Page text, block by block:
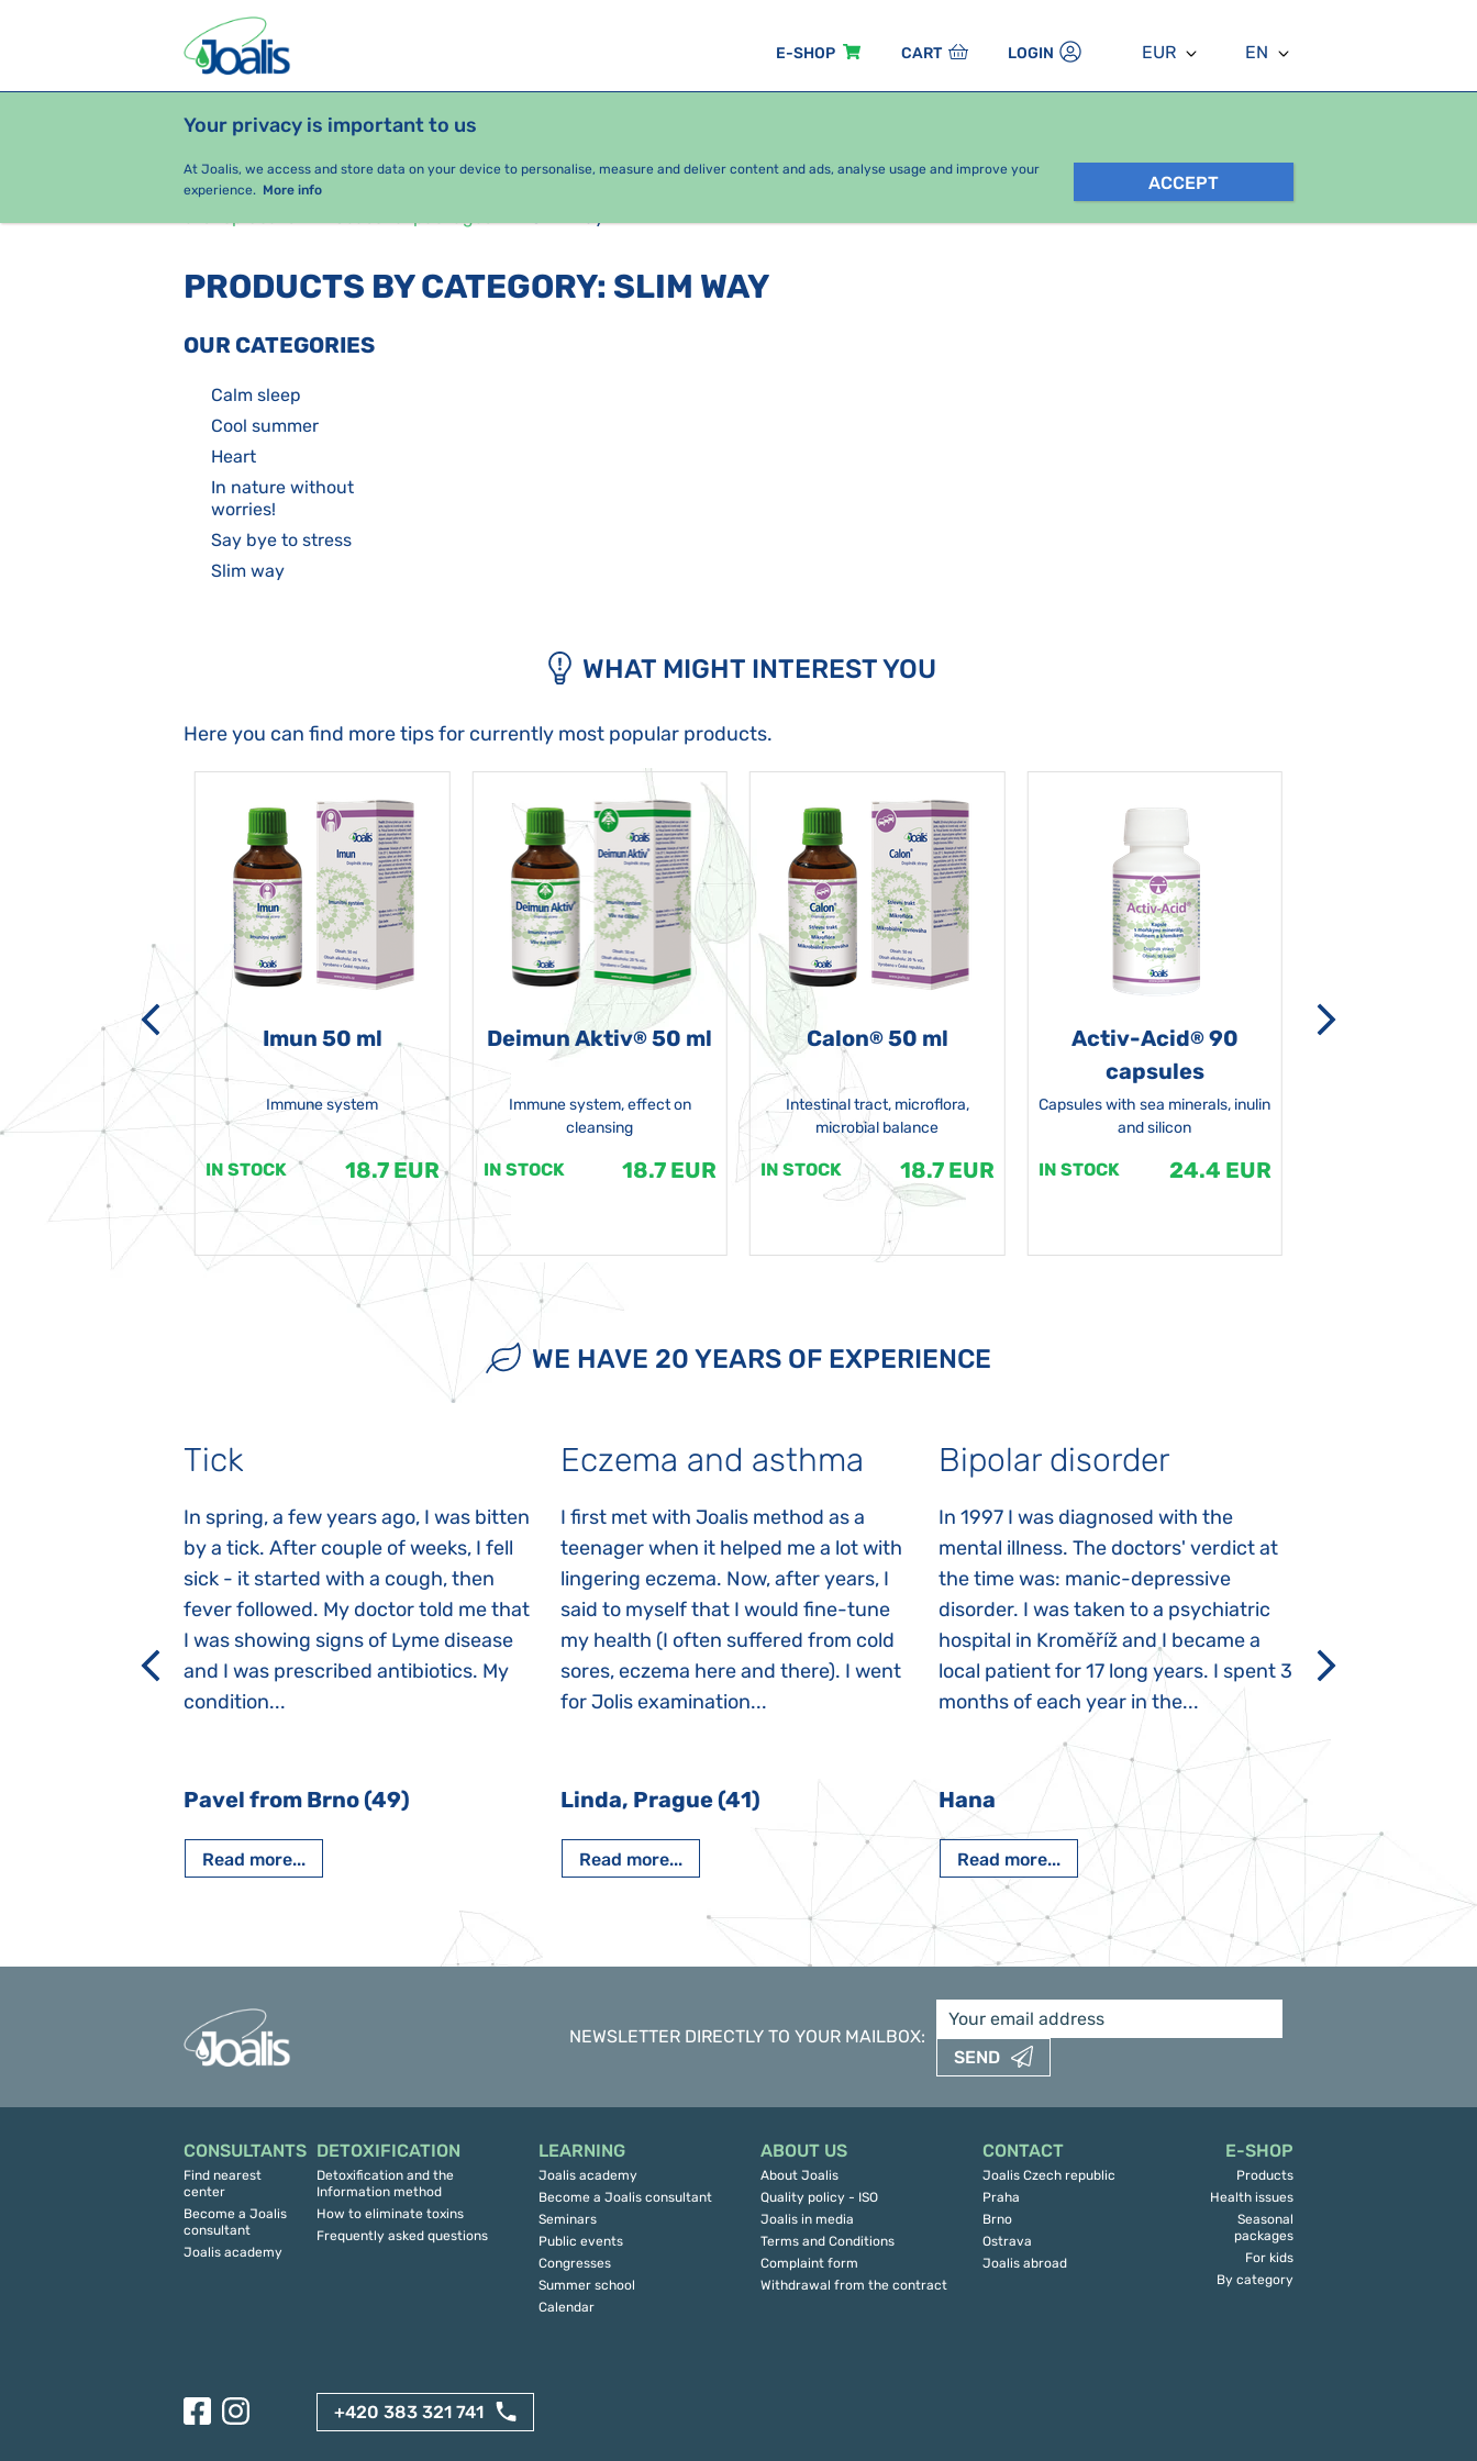
E-SHOP CART LOGIN EUR EN
Your privacy is important to us
At Joalis, we access and store data on your device to personalise, measure and deliver content and ads, analyse usage and improve your
experience. More info ACCEPT
PRODUCTS HEALTH ISSUES
PRODUCTS BY CATEGORY: SLIM WAY
OUR CATEGORIES
Calm sleep
Cool summer
Heart
In nature without
worries!
Say bye to stress
Slim way
WHAT MIGHT INTEREST YOU
Here you can find more tips for currently most popular products.
50 ml Imun 50 ml
Immune system
IN STOCK 18.7 EUR
Deimun Aktiv® 50 ml
Immune system, effect on
cleansing
IN STOCK 18.7 EUR
Calon®50 ml
Intestinal tract, microflora,
microbial balance
IN STOCK 18.7 EUR
Activ-Acid®90
capsules
Capsules with sea minerals, inulin
and silicon
IN STOCK 24.4 EUR
WE HAVE 20 YEARS OF EXPERIENCE
Tick
In spring, a few years ago, I was bitten
by a tick. After couple of weeks, I fell
sick - it started with a cough, then
fever followed. My doctor told me that
I was showing signs of Lyme disease
and I was prescribed antibiotics. My
condition...
Pavel from Brno (49)
Read more...
Eczema and asthma
I first met with Joalis method as a
teenager when it helped me a lot with
lingering eczema. Now, after years, I
said to myself that I would fine-tune
my health (I often suffered from cold
sores, eczema here and there). I went
for Jolis examination...
Linda, Prague (41)
Read more...
Bipolar disorder
In 1997 I was diagnosed with the
mental illness. The doctors' verdict at
the time was: manic-depressive
disorder. I was taken to a psychiatric
hospital in Kroměříž and I became a
local patient for 17 long years. I spent 3
months of each year in the...
Hana
Read more...
which is innate
NEWSLETTER DIRECTLY TO YOUR MAILBOX:
SEND
CONSULTANTS
Find nearest
center
Become a Joalis
consultant
Joalis academy
DETOXIFICATION
Detoxification and the
Information method
How to eliminate toxins
Frequently asked questions
LEARNING
Joalis academy
Become a Joalis consultant
Seminars
Public events
Congresses
Summer school
Calendar
ABOUT US
About Joalis
Quality policy - ISO
Joalis in media
Terms and Conditions
Complaint form
Withdrawal from the contract
CONTACT
Joalis Czech republic
Praha
Brno
Ostrava
Joalis abroad
E-SHOP
Products
Health issues
Seasonal
packages
For kids
By category
+420 383 321 741